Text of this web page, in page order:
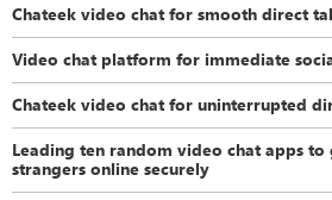
Chateek video chat for smooth direct
Video chat platform for immediate
Chateek video chat for uninterrupted
Leading ten random video chat apps
strangers online securely